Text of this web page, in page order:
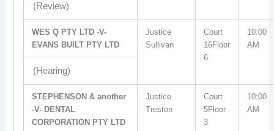
(Review)
WES Q PTY LTD -V-
EVANS BUILT PTY LTD
Justice
Sullivan
Court
16Floor
6
10:00
AM
(Hearing)
STEPHENSON & another
-V- DENTAL
CORPORATION PTY LTD
Justice
Treston
Court
5Floor
3
10:00
AM